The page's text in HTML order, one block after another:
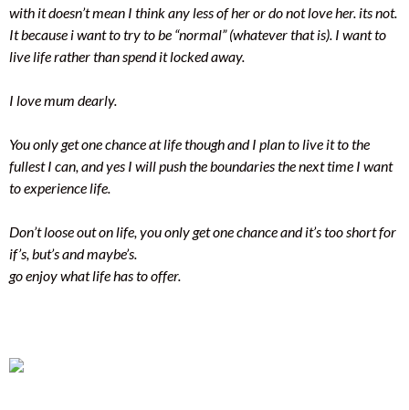
with it doesn’t mean I think any less of her or do not love her. its not.
It because i want to try to be “normal” (whatever that is). I want to
live life rather than spend it locked away.
I love mum dearly.
You only get one chance at life though and I plan to live it to the
fullest I can, and yes I will push the boundaries the next time I want
to experience life.
Don’t loose out on life, you only get one chance and it’s too short for
if’s, but’s and maybe’s.
go enjoy what life has to offer.